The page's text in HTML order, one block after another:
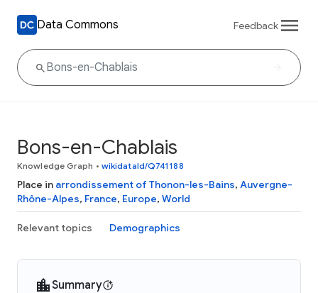
Data Commons Feedback
Bons-en-Chablais
Knowledge Graph • wikidataId/Q741188
Place in arrondissement of Thonon-les-Bains, Auvergne-
Rhône-Alpes, France, Europe, World
Relevant topics Demographics
Summary